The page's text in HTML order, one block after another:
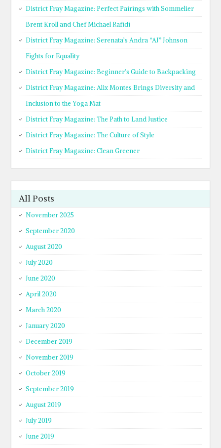
District Fray Magazine: Perfect Pairings with Sommelier
Brent Kroll and Chef Michael Rafidi
District Fray Magazine: Serenata’s Andra “AJ” Johnson
Fights for Equality
District Fray Magazine: Beginner’s Guide to Backpacking
District Fray Magazine: Alix Montes Brings Diversity and
Inclusion to the Yoga Mat
District Fray Magazine: The Path to Land Justice
District Fray Magazine: The Culture of Style
District Fray Magazine: Clean Greener
All Posts
November 2025
September 2020
August 2020
July 2020
June 2020
April 2020
March 2020
January 2020
December 2019
November 2019
October 2019
September 2019
August 2019
July 2019
June 2019